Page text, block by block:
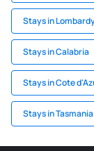
Stays in
Stays in Calabria
Stays in Cote
Stays in Tasmania